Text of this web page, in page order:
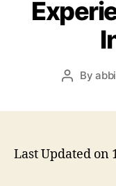
PostBy
Last Updated on